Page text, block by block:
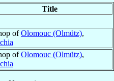
Title
ofOlomouc (Olmütz),
ofOlomouc (Olmütz),